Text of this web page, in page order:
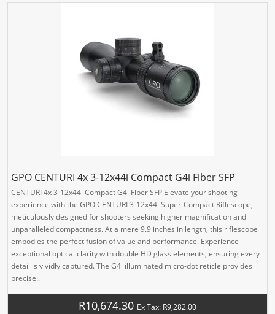
GPO CENTURI 4x 3-12x44i Compact G4i Fiber SFP
CENTURI 4x 3-12x44i Compact G4i Fiber SFP Elevate your shooting
experience with the GPO CENTURI 3-12x44i Super-Compact Riflescope,
meticulously designed for shooters seeking higher magnification and
unparalleled compactness. At a mere 9.9 inches in length, this riflescope
embodies the perfect fusion of value and performance. Experience
exceptional optical clarity with double HD glass elements, ensuring every
detail is vividly captured. The G4i illuminated micro-dot reticle provides
precise..
R10,674.30 Ex Tax: R9,282.00